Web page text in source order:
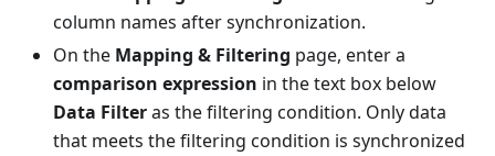
column names after synchronization.
On the Mapping & Filtering page, enter a
comparison expression in the text box below
Data Filteras the filtering condition. Only data
that meets the filtering condition is synchronized